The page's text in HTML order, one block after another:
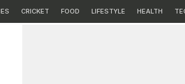
CRICKET FOOD LIFESTYLE HEALTH